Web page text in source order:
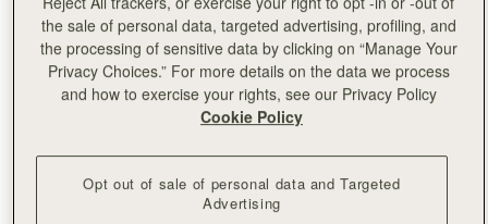
Free delivery on orders over €180
the sale of personal data, targeted advertising, profiling, and
the processing of sensitive data by clicking on “Manage Your
Privacy Choices.” For more details on the data we process
and how to exercise your rights, see our Privacy Policy
Cookie Policy
Opt out of sale of personal data and Targeted
Advertising